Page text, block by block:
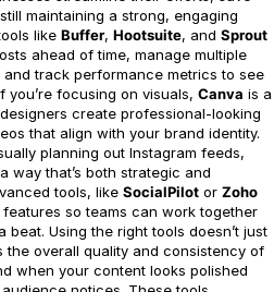
maintaining a strong, engaging
like Buffer, Hootsuite, and Sprout
ahead of time, manage multiple
track performance metrics to see
you’re focusing on visuals, Canva is a
create professional-looking
that align with your brand identity.
planning out Instagram feeds,
way that’s both strategic and
tools, like SocialPilot or Zoho
so teams can work together
Using the right tools doesn’t just
overall quality and consistency of
when your content looks polished